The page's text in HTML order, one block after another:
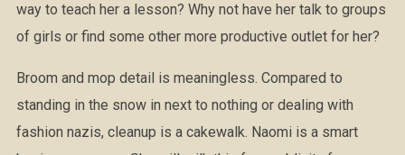
way to teach her a lesson? Why not have her talk to groups
of girls or find some other more productive outlet for her?
Broom and mop detail is meaningless. Compared to
standing in the snow in next to nothing or dealing with
fashion nazis, cleanup is a cakewalk. Naomi is a smart